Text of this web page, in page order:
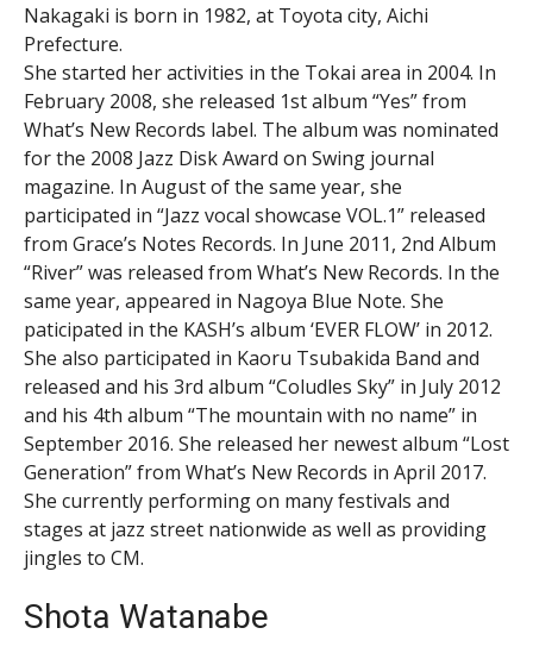
Nakagaki is born in 1982, at Toyota city, Aichi
Prefecture.
She started her activities in the Tokai area in 2004. In
February 2008, she released 1st album “Yes” from
What’s New Records label. The album was nominated
for the 2008 Jazz Disk Award on Swing journal
magazine. In August of the same year, she
participated in “Jazz vocal showcase VOL.1” released
from Grace’s Notes Records. In June 2011, 2nd Album
“River” was released from What’s New Records. In the
same year, appeared in Nagoya Blue Note. She
paticipated in the KASH’s album ‘EVER FLOW’ in 2012.
She also participated in Kaoru Tsubakida Band and
released and his 3rd album “Coludles Sky” in July 2012
and his 4th album “The mountain with no name” in
September 2016. She released her newest album “Lost
Generation” from What’s New Records in April 2017.
She currently performing on many festivals and
stages at jazz street nationwide as well as providing
jingles to CM.
Shota Watanabe